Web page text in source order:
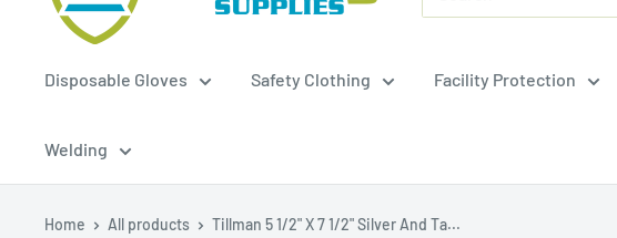
Disposable Gloves Safety Clothing Facility Protection
Welding
Home All products Tillman 5 1/2" X 7 1/2" Silver And Ta...